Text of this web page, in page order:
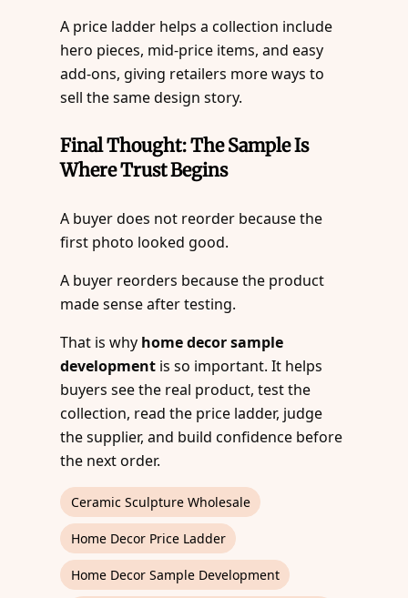
A price ladder helps a collection include
hero pieces, mid-price items, and easy
add-ons, giving retailers more ways to
sell the same design story.
Final Thought: The Sample Is
Where Trust Begins
A buyer does not reorder because the
first photo looked good.
A buyer reorders because the product
made sense after testing.
That is why home decor sample
development is so important. It helps
buyers see the real product, test the
collection, read the price ladder, judge
the supplier, and build confidence before
the next order.
Ceramic Sculpture Wholesale
Home Decor Price Ladder
Home Decor Sample Development